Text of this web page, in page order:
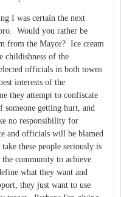
I was certain the next
Would you rather be
from the Mayor? Ice cream
childishness of the
officials in both towns
interests of the
they attempt to confiscate
someone getting hurt, and
no responsibility for
and officials will be blamed
these people seriously is
community to achieve
what they want and
they just want to use